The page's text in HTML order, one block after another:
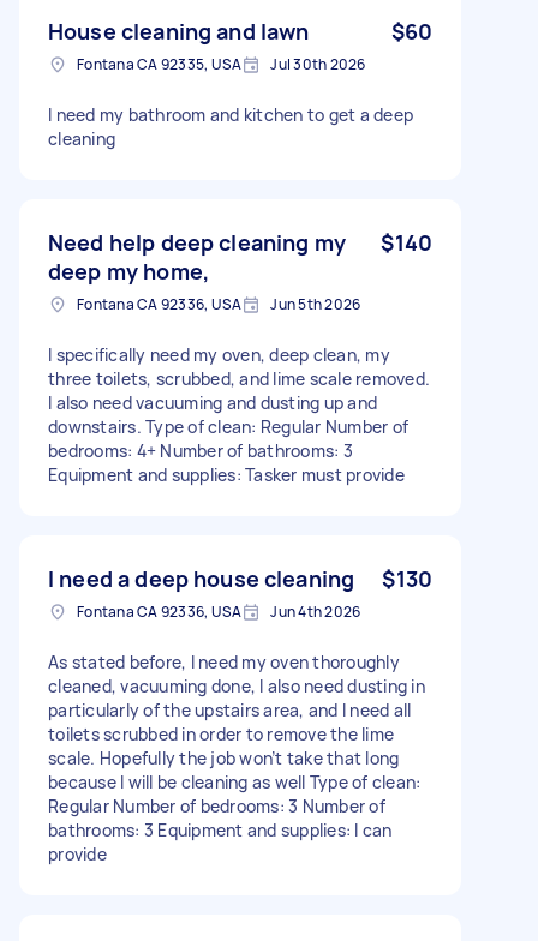
House cleaning and lawn $60
Fontana CA 92335, USA Jul 30th 2026
I need my bathroom and kitchen to get a deep
cleaning
Need help deep cleaning my
deep my home,
$140
Fontana CA 92336, USA Jun 5th 2026
I specifically need my oven, deep clean, my
three toilets, scrubbed, and lime scale removed.
I also need vacuuming and dusting up and
downstairs. Type of clean: Regular Number of
bedrooms: 4+ Number of bathrooms: 3
Equipment and supplies: Tasker must provide
I need a deep house cleaning $130
Fontana CA 92336, USA Jun 4th 2026
As stated before, I need my oven thoroughly
cleaned, vacuuming done, I also need dusting in
particularly of the upstairs area, and I need all
toilets scrubbed in order to remove the lime
scale. Hopefully the job won’t take that long
because I will be cleaning as well Type of clean:
Regular Number of bedrooms: 3 Number of
bathrooms: 3 Equipment and supplies: I can
provide